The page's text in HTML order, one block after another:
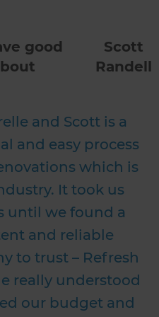
good
Scott
Randell
and Scott is a
and easy process
which is
It took us
until we found a
and reliable
to trust – Refresh
really understood
our budget and